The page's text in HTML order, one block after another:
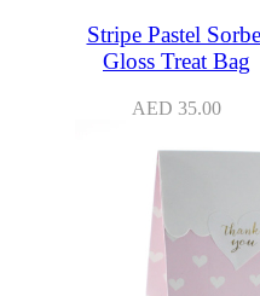
Stripe Pastel
Gloss Treat Bag
AED 35.00